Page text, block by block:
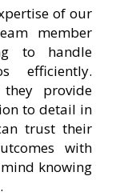
of our
member
to handle
efficiently.
provide
to detail in
trust their
with
knowing